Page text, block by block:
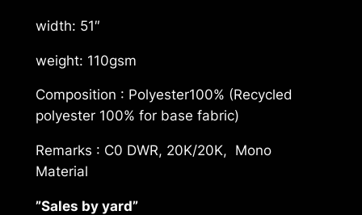
M
n
o
M
t
e
r
width: 51″
weight: 110gsm
Composition : Polyester100% (Recycled
polyester 100% for base fabric)
Remarks : C0 DWR, 20K/20K, Mono
Material
”Sales by yard”